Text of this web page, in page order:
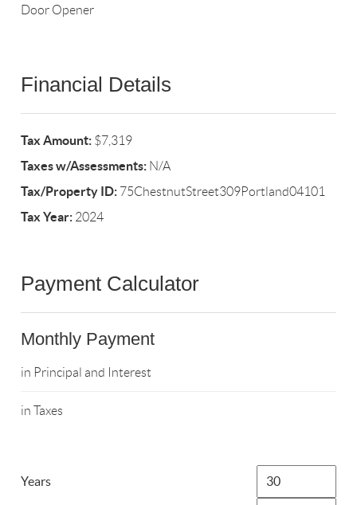
Door Opener
Financial Details
Tax Amount: $7,319
Taxes w/Assessments: N/A
Tax/Property ID: 75ChestnutStreet309Portland04101
Tax Year: 2024
Payment Calculator
Monthly Payment
in Principal and Interest
in Taxes
Years